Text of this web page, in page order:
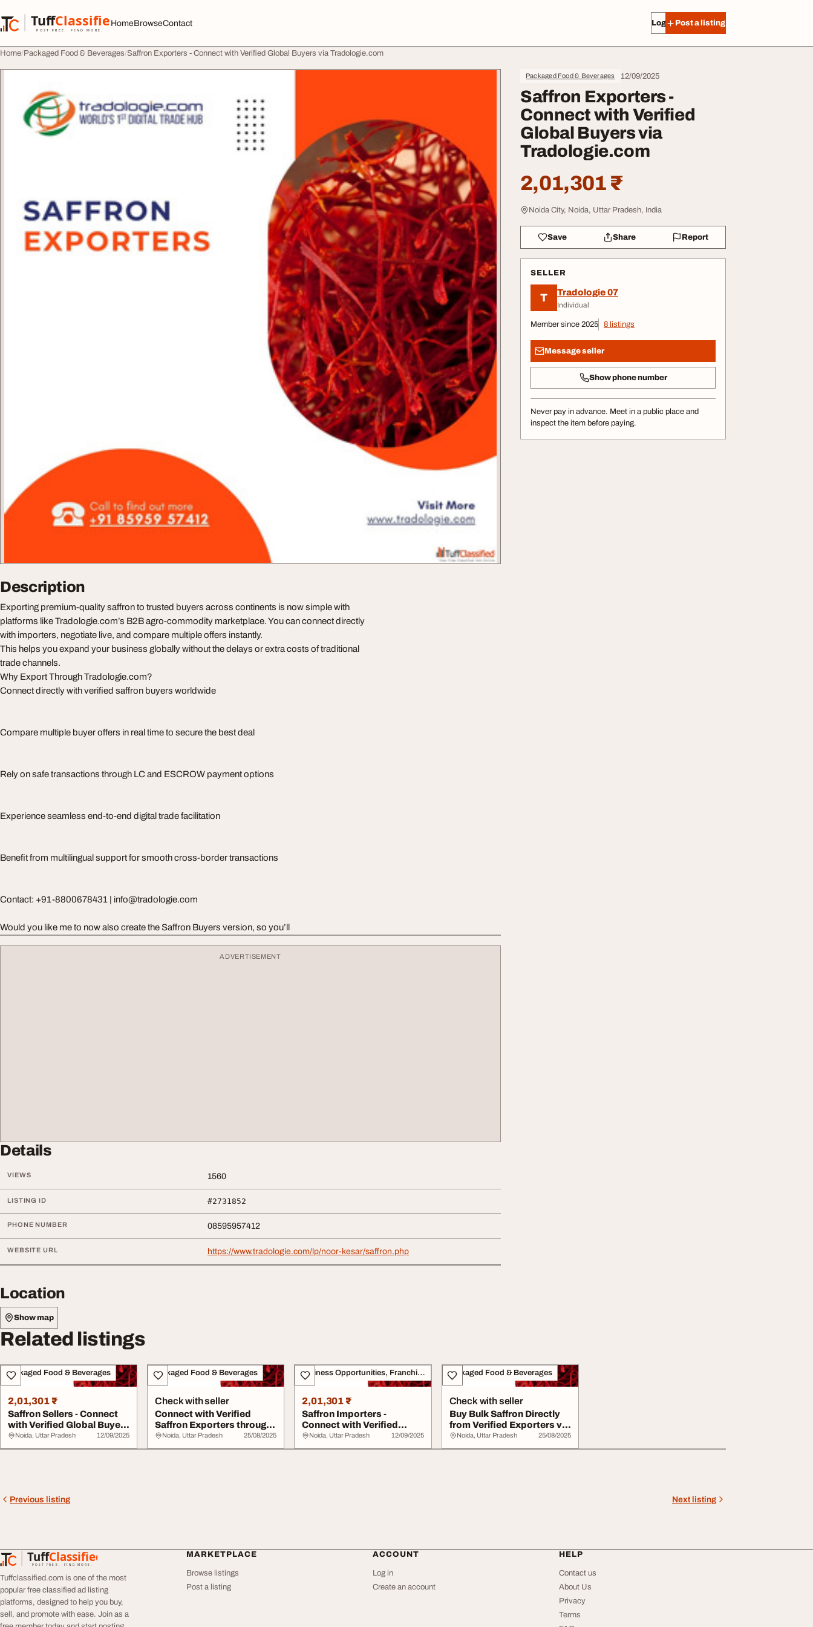
TuffClassified
POST FREE. FIND MORE.
TuffClassified
HomeBrowseContact Log in Post a listing
Home Packaged Food & Beverages Saffron Exporters - Connect with Verified Global Buyers via Tradologie.com
Packaged Food & Beverages 12/09/2025
Saffron Exporters -
Connect with Verified
Global Buyers via
Tradologie.com
2,01,301 ₹
Noida City, Noida, Uttar Pradesh, India
Save Share Report
SELLER
T Tradologie 07
Individual
Member since 2025 8 listings
Message seller
Show phone number
Never pay in advance. Meet in a public place and
inspect the item before paying.
Description
Exporting premium-quality saffron to trusted buyers across continents is now simple with
platforms like Tradologie.com’s B2B agro-commodity marketplace. You can connect directly
with importers, negotiate live, and compare multiple offers instantly.
This helps you expand your business globally without the delays or extra costs of traditional
trade channels.
Why Export Through Tradologie.com?
Connect directly with verified saffron buyers worldwide
Compare multiple buyer offers in real time to secure the best deal
Rely on safe transactions through LC and ESCROW payment options
Experience seamless end-to-end digital trade facilitation
Benefit from multilingual support for smooth cross-border transactions
Contact: +91-8800678431 | info@tradologie.com
Would you like me to now also create the Saffron Buyers version, so you’ll
ADVERTISEMENT
Details
VIEWS 1560
LISTING ID #2731852
PHONE NUMBER 08595957412
WEBSITE URL https://www.tradologie.com/lp/noor-kesar/saffron.php
Location
Show map
Related listings
Packaged Food & Beverages
2,01,301 ₹
Saffron Sellers - Connect
with Verified Global Buyers
via Tr...
Noida, Uttar Pradesh 12/09/2025
Packaged Food & Beverages
Check with seller
Connect with Verified
Saffron Exporters through
Tradologie.c...
Noida, Uttar Pradesh 25/08/2025
Business Opportunities, Franchise
2,01,301 ₹
Saffron Importers -
Connect with Verified
Global Suppliers v...
Noida, Uttar Pradesh 12/09/2025
Packaged Food & Beverages
Check with seller
Buy Bulk Saffron Directly
from Verified Exporters via
Tradol...
Noida, Uttar Pradesh 25/08/2025
Previous listing Next listing
TuffClassified
POST FREE. FIND MORE.
TuffClassified
Tuffclassified.com is one of the most
popular free classified ad listing
platforms, designed to help you buy,
sell, and promote with ease. Join as a
MARKETPLACE
Browse listings
Post a listing
ACCOUNT
Log in
Create an account
HELP
Contact us
About Us
Privacy
Terms